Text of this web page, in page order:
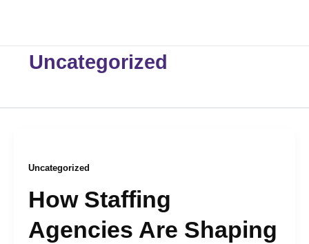
Uncategorized
Uncategorized
How Staffing
Agencies Are Shaping